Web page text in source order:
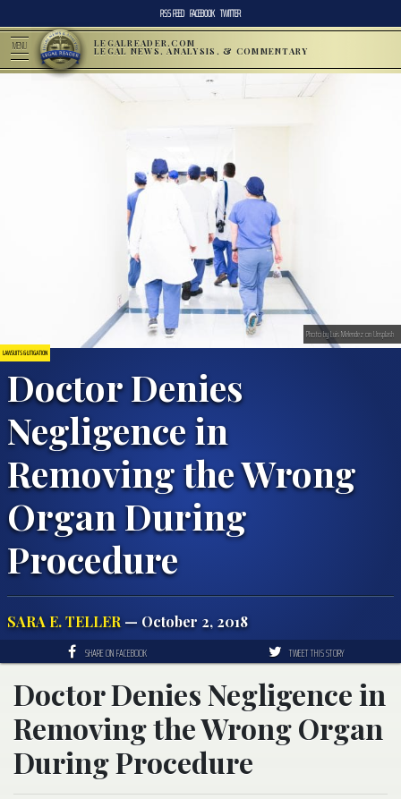
RSS FEED FACEBOOK TWITTER
MENU LEGALREADER.COM
LEGAL NEWS, ANALYSIS, & COMMENTARY
LAWSUITS & LITIGATION
Doctor Denies
Negligence in
Removing the Wrong
Organ During
Procedure
SARA E. TELLER — October 2, 2018
Photo by Luis Melendez on Unsplash
SHARE ON FACEBOOK TWEET THIS STORY
Doctor Denies Negligence in
Removing the Wrong Organ
During Procedure